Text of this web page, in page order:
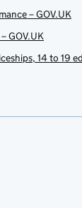
– GOV.UK
GOV.UK
14 to 19